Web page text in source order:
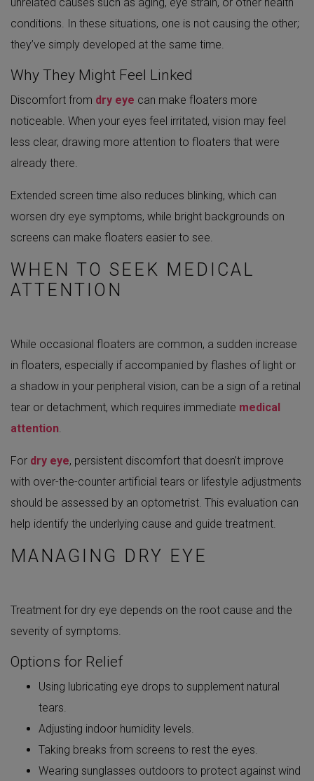
unrelated causes such as aging, eye strain, or other health
conditions. In these situations, one is not causing the other;
they’ve simply developed at the same time.
Why They Might Feel Linked
Discomfort from dry eye can make floaters more
noticeable. When your eyes feel irritated, vision may feel
less clear, drawing more attention to floaters that were
already there.
Extended screen time also reduces blinking, which can
worsen dry eye symptoms, while bright backgrounds on
screens can make floaters easier to see.
WHEN TO SEEK MEDICAL
ATTENTION
While occasional floaters are common, a sudden increase
in floaters, especially if accompanied by flashes of light or
a shadow in your peripheral vision, can be a sign of a retinal
tear or detachment, which requires immediate medical
attention.
For dry eye, persistent discomfort that doesn’t improve
with over-the-counter artificial tears or lifestyle adjustments
should be assessed by an optometrist. This evaluation can
help identify the underlying cause and guide treatment.
MANAGING DRY EYE
Treatment for dry eye depends on the root cause and the
severity of symptoms.
Options for Relief
Using lubricating eye drops to supplement natural
tears.
Adjusting indoor humidity levels.
Taking breaks from screens to rest the eyes.
Wearing sunglasses outdoors to protect against wind